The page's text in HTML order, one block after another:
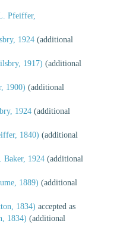
Pfeiffer,
1924 (additional
1917) (additional
1900) (additional
1924 (additional
1840) (additional
Baker, 1924 (additional
1889) (additional
1834) accepted as
1834) (additional